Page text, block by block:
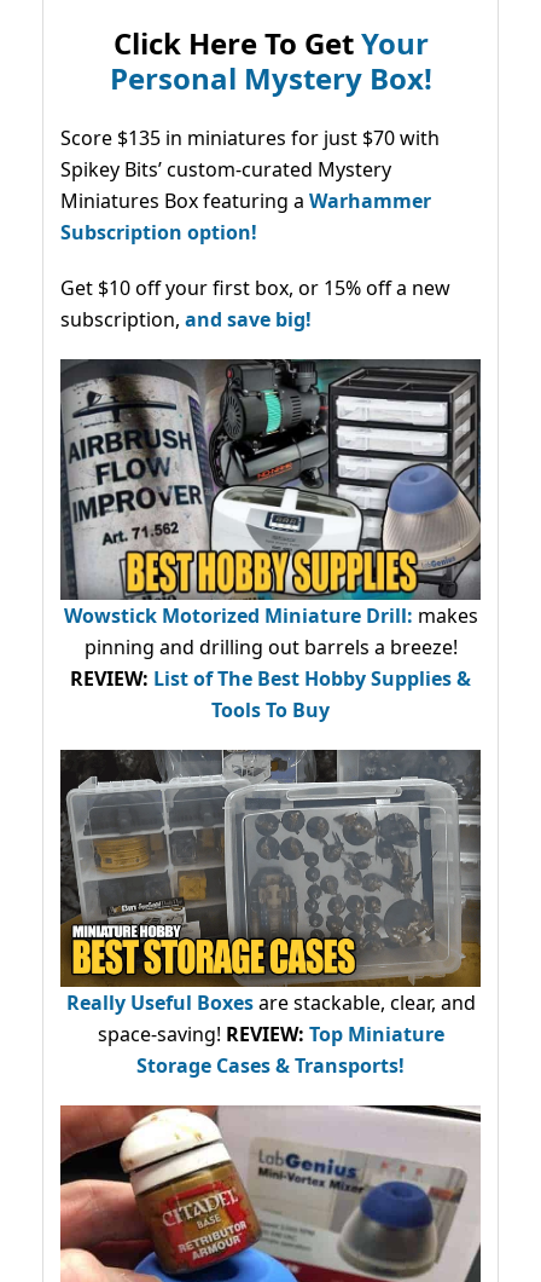
Click Here To GetYour
Personal Mystery Box!
Score $135 in miniatures for just $70 with
Spikey Bits’ custom-curated Mystery
Miniatures Box featuring a Warhammer
Subscription option!
Get $10 off your first box, or 15% off a new
subscription, and save big!
Wowstick Motorized Miniature Drill: makes
pinning and drilling out barrels a breeze!
REVIEW: List of The Best Hobby Supplies &
Tools To Buy
Really Useful Boxesare stackable, clear, and
space-saving! REVIEW: Top Miniature
Storage Cases & Transports!